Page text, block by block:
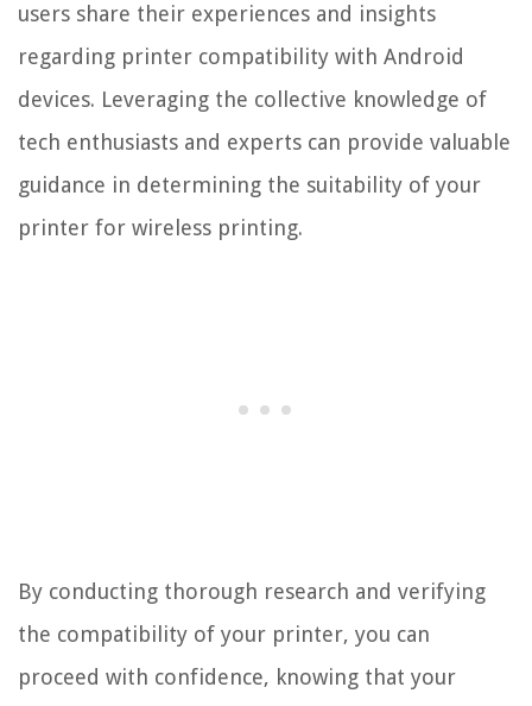
users share their experiences and insights
regarding printer compatibility with Android
devices. Leveraging the collective knowledge of
tech enthusiasts and experts can provide valuable
guidance in determining the suitability of your
printer for wireless printing.
By conducting thorough research and verifying
the compatibility of your printer, you can
proceed with confidence, knowing that your